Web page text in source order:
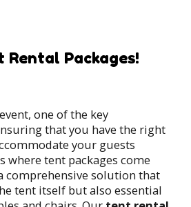
Rental Packages!
one of the key
that you have the right
your guests
where tent packages come
comprehensive solution that
tent itself but also essential